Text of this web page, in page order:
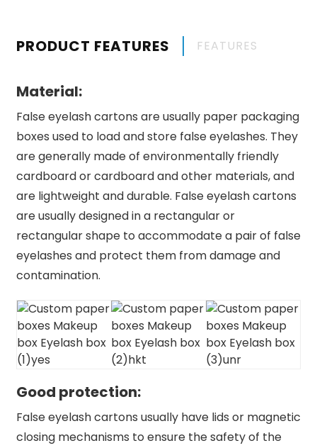
PRODUCT FEATURES FEATURES
Material:
False eyelash cartons are usually paper packaging
boxes used to load and store false eyelashes. They
are generally made of environmentally friendly
cardboard or cardboard and other materials, and
are lightweight and durable. False eyelash cartons
are usually designed in a rectangular or
rectangular shape to accommodate a pair of false
eyelashes and protect them from damage and
contamination.
Good protection:
False eyelash cartons usually have lids or magnetic
closing mechanisms to ensure the safety of the